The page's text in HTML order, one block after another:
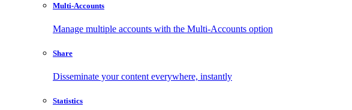
Multi-Accounts
Manage multiple accounts with the Multi-Accounts option
Share
Disseminate your content everywhere, instantly
Statistics